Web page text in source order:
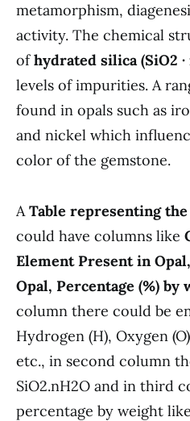
metamorphism,
activity. The chemical
ofhydrated silica (SiO2 ·
levels of impurities. A
found in opals such as
and nickel which
color of the gemstone.
ATable representing the
could have columns like
Element Present in
Opal, Percentage (%) by
column there could be
Hydrogen (H), Oxygen
etc., in second column
SiO2.nH2O and in third
percentage by weight